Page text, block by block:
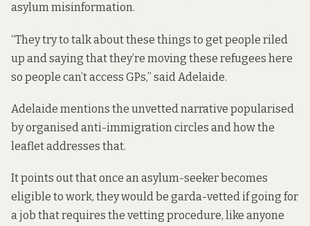
asylum misinformation.
“They try to talk about these things to get people riled
up and saying that they’re moving these refugees here
so people can’t access GPs,” said Adelaide.
Adelaide mentions the unvetted narrative popularised
by organised anti-immigration circles and how the
leaflet addresses that.
It points out that once an asylum-seeker becomes
eligible to work, they would be garda-vetted if going for
a job that requires the vetting procedure, like anyone